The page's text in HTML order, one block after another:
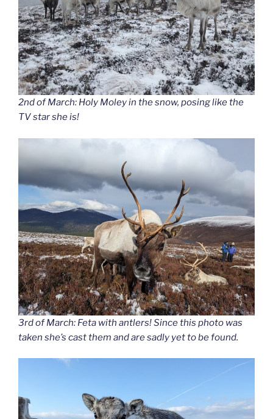
2nd of March: Holy Moley in the snow, posing like the
TV star she is!
3rd of March: Feta with antlers! Since this photo was
taken she’s cast them and are sadly yet to be found.